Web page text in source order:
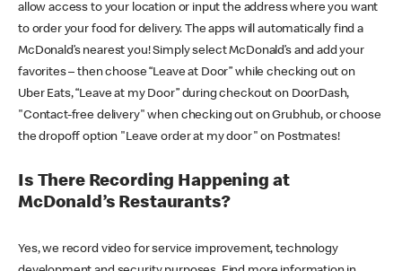
allow access to your location or input the address where you want
to order your food for delivery. The apps will automatically find a
McDonald’s nearest you! Simply select McDonald’s and add your
favorites – then choose “Leave at Door” while checking out on
Uber Eats, “Leave at my Door” during checkout on DoorDash,
"Contact-free delivery" when checking out on Grubhub, or choose
the dropoff option "Leave order at my door" on Postmates!
Is There Recording Happening at
McDonald’s Restaurants?
Yes, we record video for service improvement, technology